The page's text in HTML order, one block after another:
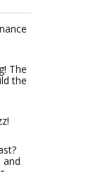
The
the
and